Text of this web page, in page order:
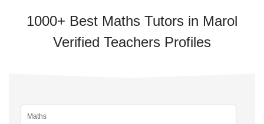
1000+ Best Maths Tutors in Marol
Verified Teachers Profiles